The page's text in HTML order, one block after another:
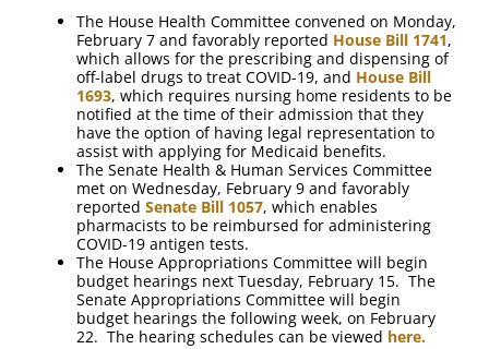
The House Health Committee convened on Monday,
February 7 and favorably reported House Bill 1741,
which allows for the prescribing and dispensing of
off-label drugs to treat COVID-19, and House Bill
1693, which requires nursing home residents to be
notified at the time of their admission that they
have the option of having legal representation to
assist with applying for Medicaid benefits.
The Senate Health & Human Services Committee
met on Wednesday, February 9 and favorably
reported Senate Bill 1057, which enables
pharmacists to be reimbursed for administering
COVID-19 antigen tests.
The House Appropriations Committee will begin
budget hearings next Tuesday, February 15. The
Senate Appropriations Committee will begin
budget hearings the following week, on February
22. The hearing schedules can be viewed here.